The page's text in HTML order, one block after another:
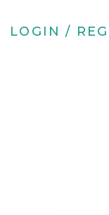
LOGIN /